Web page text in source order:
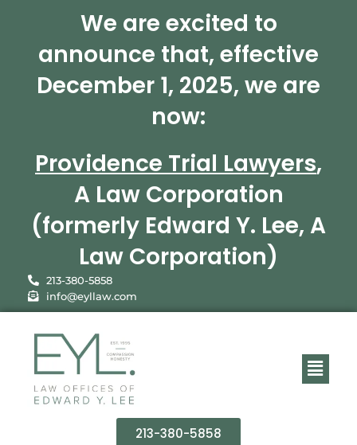
We are excited to
announce that, effective
December 1, 2025, we are
now:
Providence Trial Lawyers,
A Law Corporation
(formerly Edward Y. Lee, A
Law Corporation)
213-380-5858
info@eyllaw.com
213-380-5858